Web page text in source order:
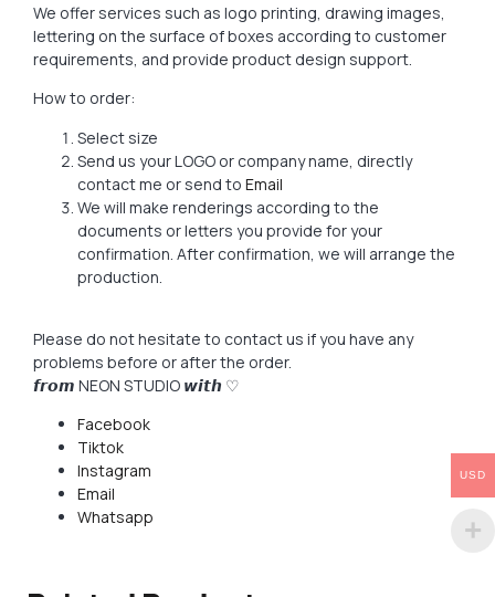
We offer services such as logo printing, drawing images,
lettering on the surface of boxes according to customer
requirements, and provide product design support.
How to order:
Select size
Send us your LOGO or company name, directly
contact me or send to Email
We will make renderings according to the
documents or letters you provide for your
confirmation. After confirmation, we will arrange the
production.
Please do not hesitate to contact us if you have any
problems before or after the order.
𝙛𝙧𝙤𝙢 NEON STUDIO 𝙬𝙞𝙩𝙝 ♡
Facebook
Tiktok
Instagram
Email
Whatsapp
USD